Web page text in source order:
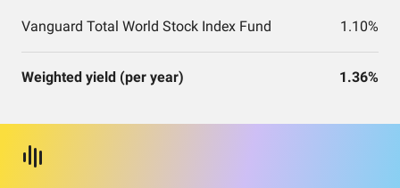
Vanguard Total World Stock Index Fund 1.10%
Weighted yield (per year) 1.36%